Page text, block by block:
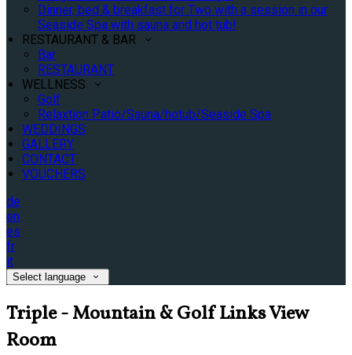
Dinner, bed & breakfast for Two with a session in our
Seaside Spa with sauna and hot tub!
RESTAURANT & BAR
Bar
RESTAURANT
WELLNESS
Golf
Relaxtion Patio/Sauna/hotub/Seaside Spa
WEDDINGS
GALLERY
CONTACT
VOUCHERS
de
en
es
fr
it
Select language
Triple - Mountain & Golf Links View
Room